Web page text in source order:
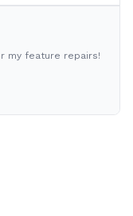
my feature repairs!